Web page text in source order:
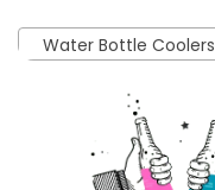
Water Bottle Coolers